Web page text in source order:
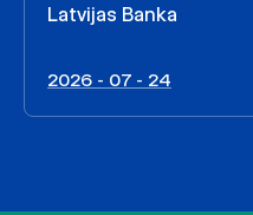
Latvijas Banka
2026 - 07 - 24